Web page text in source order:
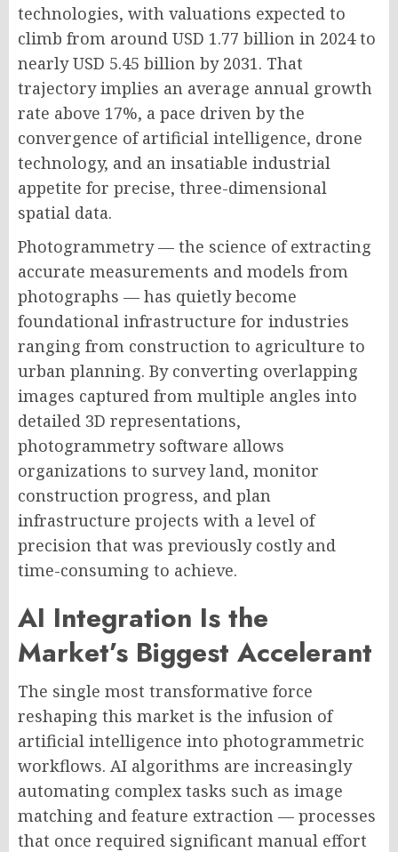
technologies, with valuations expected to
climb from around USD 1.77 billion in 2024 to
nearly USD 5.45 billion by 2031. That
trajectory implies an average annual growth
rate above 17%, a pace driven by the
convergence of artificial intelligence, drone
technology, and an insatiable industrial
appetite for precise, three-dimensional
spatial data.
Photogrammetry — the science of extracting
accurate measurements and models from
photographs — has quietly become
foundational infrastructure for industries
ranging from construction to agriculture to
urban planning. By converting overlapping
images captured from multiple angles into
detailed 3D representations,
photogrammetry software allows
organizations to survey land, monitor
construction progress, and plan
infrastructure projects with a level of
precision that was previously costly and
time-consuming to achieve.
AI Integration Is the
Market’s Biggest Accelerant
The single most transformative force
reshaping this market is the infusion of
artificial intelligence into photogrammetric
workflows. AI algorithms are increasingly
automating complex tasks such as image
matching and feature extraction — processes
that once required significant manual effort